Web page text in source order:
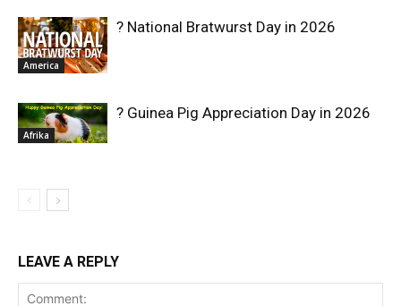
America
? National Bratwurst Day in 2026
Afrika
? Guinea Pig Appreciation Day in 2026
LEAVE A REPLY